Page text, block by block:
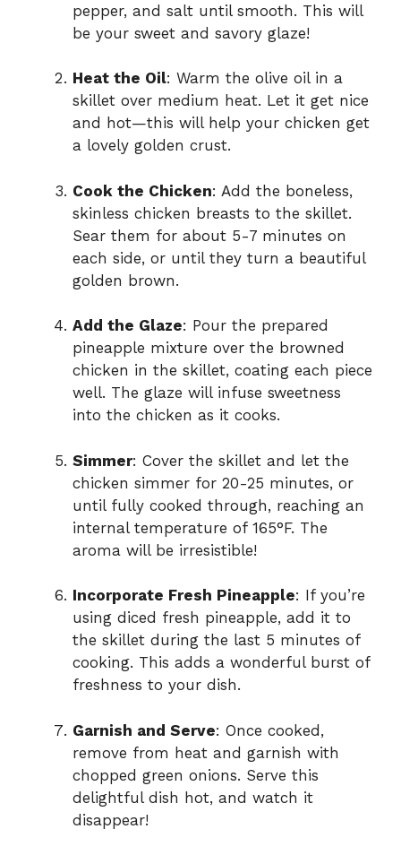
pepper, and salt until smooth. This will
be your sweet and savory glaze!
Heat the Oil: Warm the olive oil in a
skillet over medium heat. Let it get nice
and hot—this will help your chicken get
a lovely golden crust.
Cook the Chicken: Add the boneless,
skinless chicken breasts to the skillet.
Sear them for about 5-7 minutes on
each side, or until they turn a beautiful
golden brown.
Add the Glaze: Pour the prepared
pineapple mixture over the browned
chicken in the skillet, coating each piece
well. The glaze will infuse sweetness
into the chicken as it cooks.
Simmer: Cover the skillet and let the
chicken simmer for 20-25 minutes, or
until fully cooked through, reaching an
internal temperature of 165°F. The
aroma will be irresistible!
Incorporate Fresh Pineapple: If you’re
using diced fresh pineapple, add it to
the skillet during the last 5 minutes of
cooking. This adds a wonderful burst of
freshness to your dish.
Garnish and Serve: Once cooked,
remove from heat and garnish with
chopped green onions. Serve this
delightful dish hot, and watch it
disappear!